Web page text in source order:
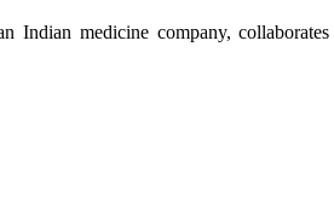
Indian medicine company,